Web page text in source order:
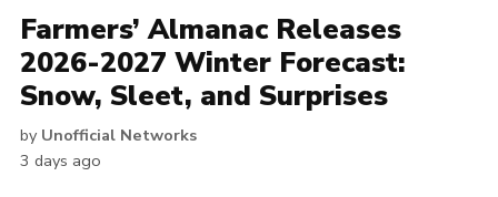
Farmers’ Almanac Releases
2026-2027 Winter Forecast:
Snow, Sleet, and Surprises
by Unofficial Networks
3 days ago